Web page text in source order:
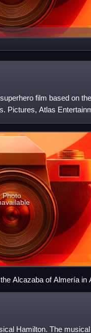
film based on
Pictures, Atlas
Photo
Alcazaba of Almería in
Hamilton. The